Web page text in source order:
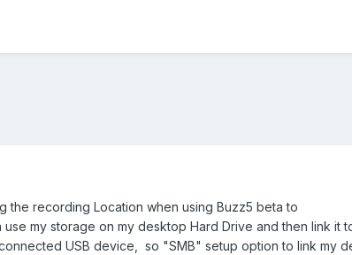
the recording Location when using Buzz5 beta to
my storage on my desktop Hard Drive and then link it
USB device, so "SMB" setup option to link my